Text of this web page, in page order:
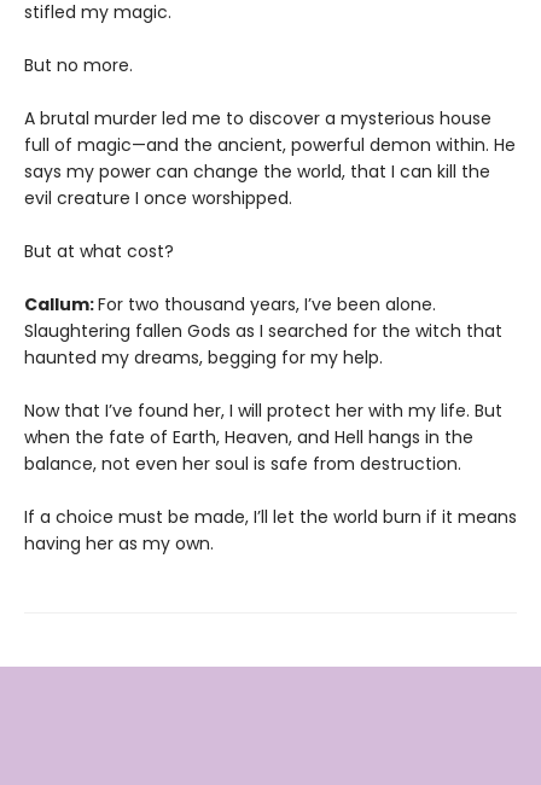
stifled my magic.
But no more.
A brutal murder led me to discover a mysterious house
full of magic—and the ancient, powerful demon within. He
says my power can change the world, that I can kill the
evil creature I once worshipped.
But at what cost?
Callum:For two thousand years, I’ve been alone.
Slaughtering fallen Gods as I searched for the witch that
haunted my dreams, begging for my help.
Now that I’ve found her, I will protect her with my life. But
when the fate of Earth, Heaven, and Hell hangs in the
balance, not even her soul is safe from destruction.
If a choice must be made, I’ll let the world burn if it means
having her as my own.